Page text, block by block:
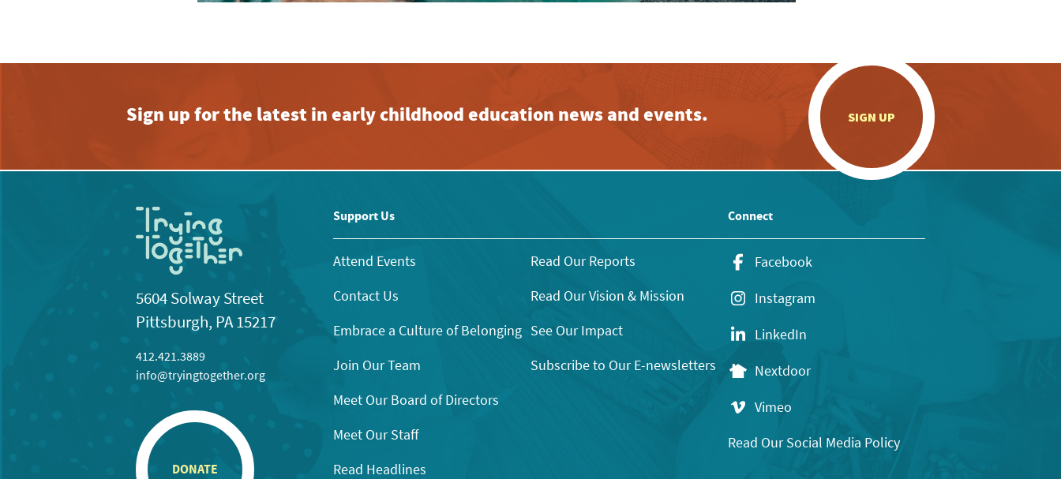
Sign up for the latest in early childhood education news and events. SIGN UP
5604 Solway Street
Pittsburgh, PA 15217
412.421.3889
info@tryingtogether.org
DONATE
Support Us
Attend Events
Contact Us
Embrace a Culture of Belonging
Join Our Team
Meet Our Board of Directors
Meet Our Staff
Read Headlines
Read Our Reports
Read Our Vision & Mission
See Our Impact
Subscribe to Our E-newsletters
Connect
Facebook
Instagram
LinkedIn
Nextdoor
Vimeo
Read Our Social Media Policy